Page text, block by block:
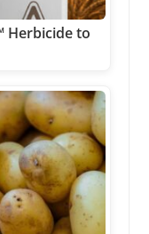
Herbicide to